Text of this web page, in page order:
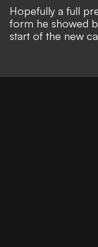
Hopefully a full
form he showed
start of the new